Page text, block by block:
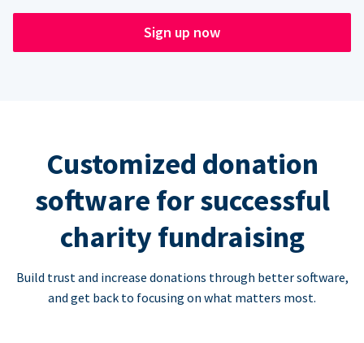
Sign up now
Customized donation
software for successful
charity fundraising
Build trust and increase donations through better software,
and get back to focusing on what matters most.